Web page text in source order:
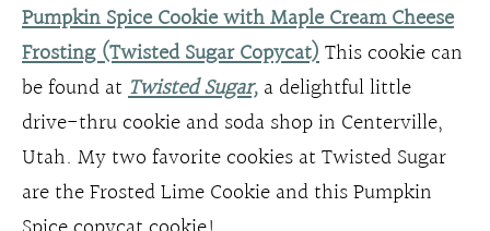
Pumpkin Spice Cookie with Maple Cream Cheese
Frosting (Twisted Sugar Copycat)This cookie can
be found atTwisted Sugar,a delightful little
drive-thru cookie and soda shop in Centerville,
Utah. My two favorite cookies at Twisted Sugar
are the Frosted Lime Cookie and this Pumpkin